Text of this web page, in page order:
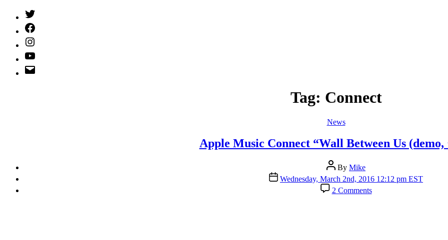
Twitter
(X)
Facebook
Instagram
YouTube
Email
Address
Tag: Connect
Categories
News
Apple Music Connect “Wall Between Us (demo,
Post
author
By Mike
Post
date
Wednesday, March 2nd, 2016 12:12 pm EST
2 Commentson
Apple